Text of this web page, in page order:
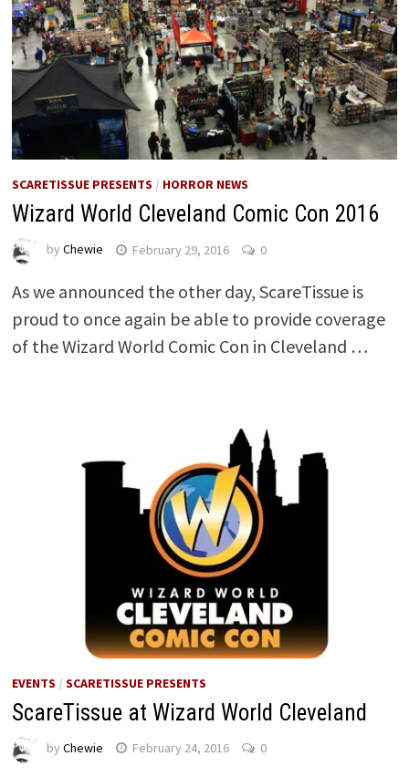
SCARETISSUE PRESENTS / HORROR NEWS
Wizard World Cleveland Comic Con 2016
by Chewie February 29, 2016 0
As we announced the other day, ScareTissue is
proud to once again be able to provide coverage
of the Wizard World Comic Con in Cleveland …
EVENTS / SCARETISSUE PRESENTS
ScareTissue at Wizard World Cleveland
by Chewie February 24, 2016 0